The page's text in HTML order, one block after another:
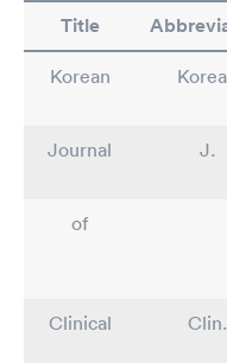
Title
Korean
Journal
J.
of
Clinical
Clin.